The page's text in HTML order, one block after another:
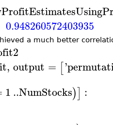
0.948260572403935
a much better
, output = ['
1..NumStocks)] :